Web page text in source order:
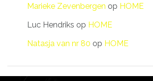
Marieke Zevenbergen op HOME
Luc Hendriks op HOME
Natasja van nr 80 op HOME